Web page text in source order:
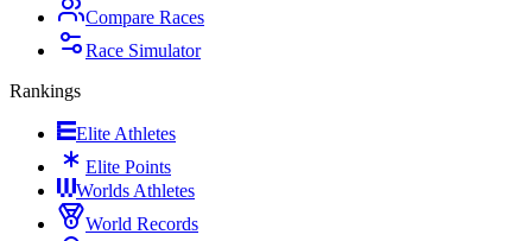
Compare Races
Race Simulator
Rankings
Elite Athletes
Elite Points
Worlds Athletes
World Records